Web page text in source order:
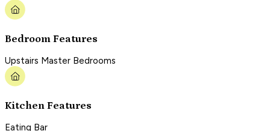
Bedroom Features
Upstairs Master Bedrooms
Kitchen Features
Eating Bar